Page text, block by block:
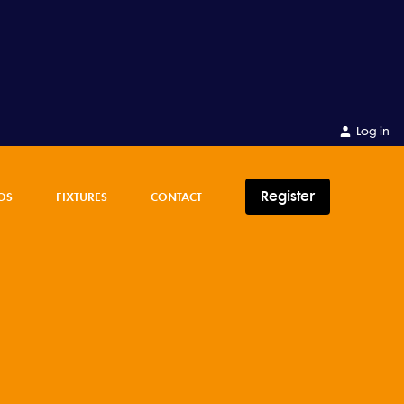
Log in
FIXTURES CONTACT Register